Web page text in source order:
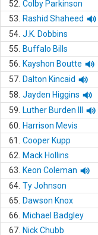
52. Colby Parkinson
53.
Rashid Shaheed
54. J.K. Dobbins
55.
Buffalo Bills
56.
Kayshon Boutte
57. Dalton Kincaid
58. Jayden Higgins
59.
Luther Burden III
60.
Harrison Mevis
61.
Cooper Kupp
62.
Mack Hollins
63.
Keon Coleman
64. Ty Johnson
65.
Dawson Knox
66.
Michael Badgley
67. Nick Chubb